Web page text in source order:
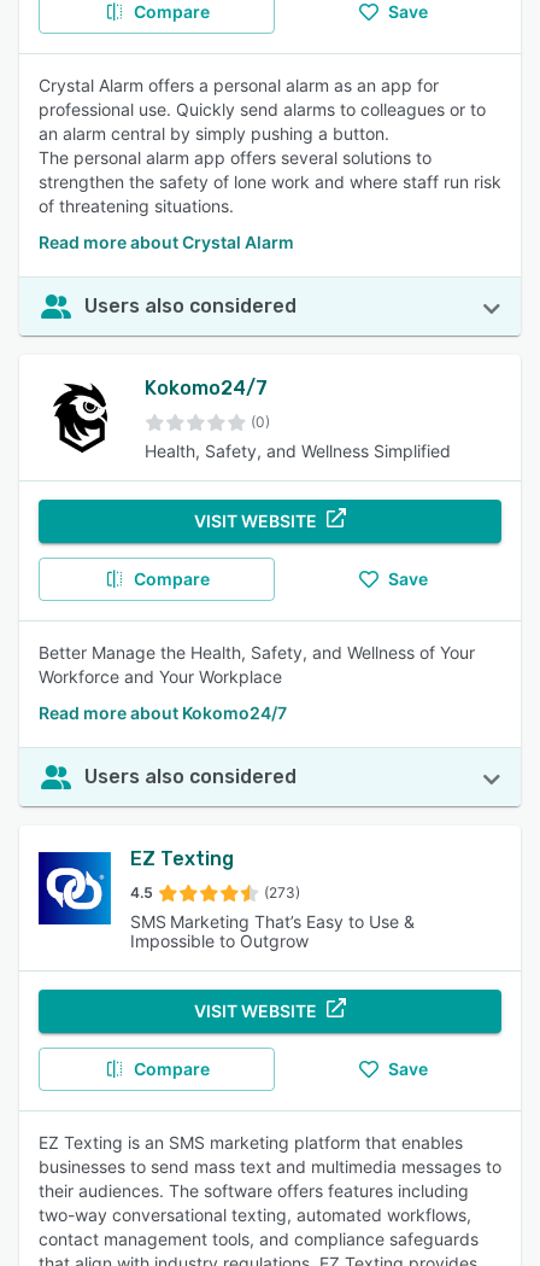
Compare Save
Crystal Alarm offers a personal alarm as an app for
professional use. Quickly send alarms to colleagues or to
an alarm central by simply pushing a button.
The personal alarm app offers several solutions to
strengthen the safety of lone work and where staff run risk
of threatening situations.
Read more about Crystal Alarm
Users also considered
Kokomo24/7
(0)
Health, Safety, and Wellness Simplified
VISIT WEBSITE
Compare Save
Better Manage the Health, Safety, and Wellness of Your
Workforce and Your Workplace
Read more about Kokomo24/7
Users also considered
EZ Texting
4.5 (273)
SMS Marketing That’s Easy to Use &
Impossible to Outgrow
VISIT WEBSITE
Compare Save
EZ Texting is an SMS marketing platform that enables
businesses to send mass text and multimedia messages to
their audiences. The software offers features including
two-way conversational texting, automated workflows,
contact management tools, and compliance safeguards